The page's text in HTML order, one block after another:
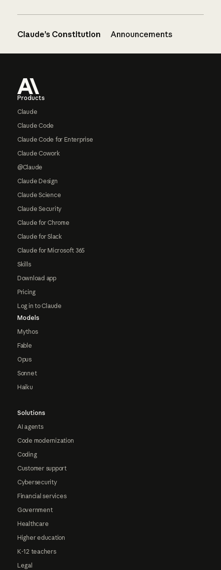
Claude’s Constitution Announcements
Products
Claude
Claude Code
Claude Code for Enterprise
Claude Cowork
@Claude
Claude Design
Claude Science
Claude Security
Claude for Chrome
Claude for Slack
Claude for Microsoft 365
Skills
Download app
Pricing
Log in to Claude
Models
Mythos
Fable
Opus
Sonnet
Haiku
Solutions
AI agents
Code modernization
Coding
Customer support
Cybersecurity
Financial services
Government
Healthcare
Higher education
K-12 teachers
Legal